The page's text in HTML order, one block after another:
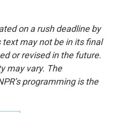
on a rush deadline by
text may not be in its final
or revised in the future.
may vary. The
programming is the